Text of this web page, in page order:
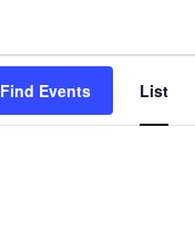
Find Events List